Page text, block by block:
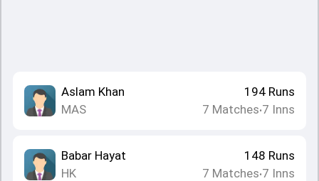
Aslam Khan
MAS
194 Runs
7 Matches•7 Inns
Babar Hayat
HK
148 Runs
7 Matches•7 Inns